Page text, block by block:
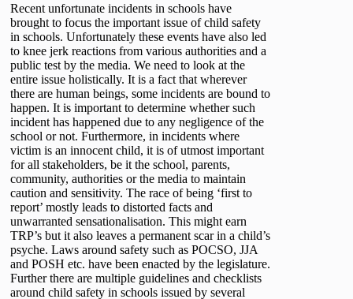
Recent unfortunate incidents in schools have
brought to focus the important issue of child safety
in schools. Unfortunately these events have also led
to knee jerk reactions from various authorities and a
public test by the media. We need to look at the
entire issue holistically. It is a fact that wherever
there are human beings, some incidents are bound to
happen. It is important to determine whether such
incident has happened due to any negligence of the
school or not. Furthermore, in incidents where
victim is an innocent child, it is of utmost important
for all stakeholders, be it the school, parents,
community, authorities or the media to maintain
caution and sensitivity. The race of being ‘first to
report’ mostly leads to distorted facts and
unwarranted sensationalisation. This might earn
TRP’s but it also leaves a permanent scar in a child’s
psyche. Laws around safety such as POCSO, JJA
and POSH etc. have been enacted by the legislature.
Further there are multiple guidelines and checklists
around child safety in schools issued by several